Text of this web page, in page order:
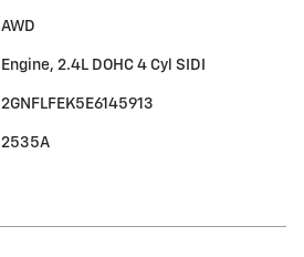
AWD
Engine, 2.4L DOHC 4 Cyl SIDI
2GNFLFEK5E6145913
2535A